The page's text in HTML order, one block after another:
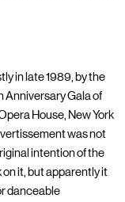
in late 1989, by the
Anniversary Gala of
House, New York
was not
intention of the
it, but apparently it
danceable